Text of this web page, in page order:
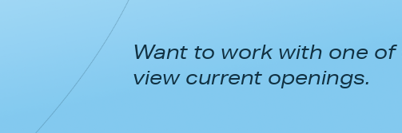
Want to work with one
view current openings.